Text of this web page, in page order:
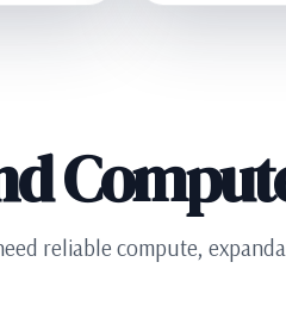
reliable compute,